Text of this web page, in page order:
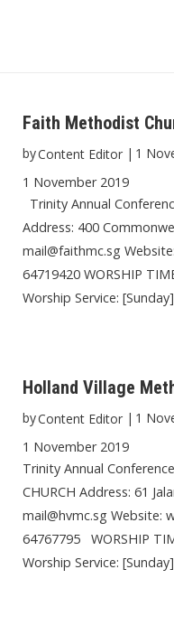
Faith Methodist
byContent Editor | 1
1 November 2019
Trinity Annual
Address: 400
mail@faithmc.sg
64719420 WORSHIP
Worship Service:
Holland Village
byContent Editor | 1
1 November 2019
Trinity Annual
CHURCH Address: 61
mail@hvmc.sg Website:
64767795 WORSHIP
Worship Service: